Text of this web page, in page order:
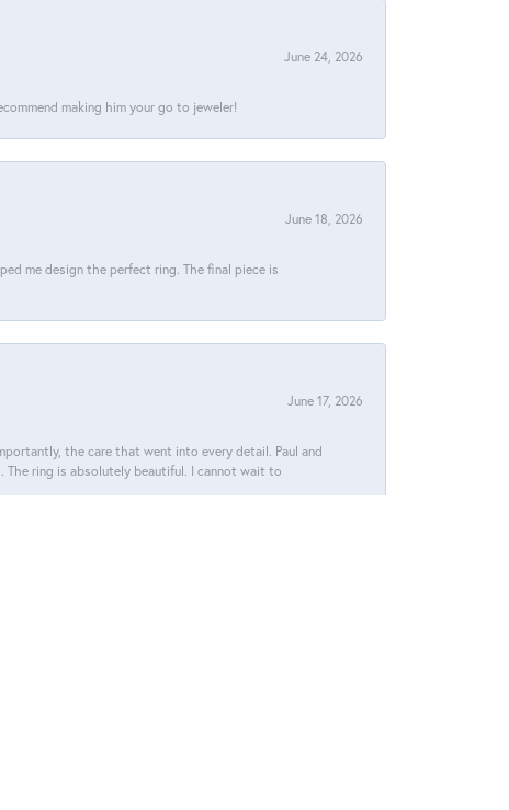
June 24, 2026
making him your go to jeweler!
June 18, 2026
me design the perfect ring. The final piece is
June 17, 2026
the care that went into every detail. Paul and
The ring is absolutely beautiful. I cannot wait to